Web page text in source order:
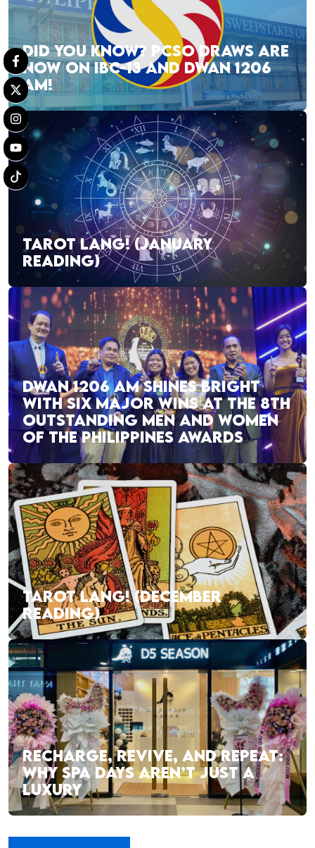
DID YOU KNOW? PCSO DRAWS ARE
NOW ON IBC-13 AND DWAN 1206
AM!
TAROT LANG! (JANUARY
READING)
DWAN 1206 AM SHINES BRIGHT
WITH SIX MAJOR WINS AT THE 8TH
OUTSTANDING MEN AND WOMEN
OF THE PHILIPPINES AWARDS
TAROT LANG! (DECEMBER
READING)
RECHARGE, REVIVE, AND REPEAT:
WHY SPA DAYS AREN’T JUST A
LUXURY